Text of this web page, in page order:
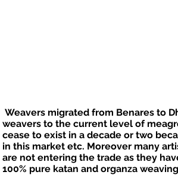
Weavers migrated from Benares to
weavers to the current level of
cease to exist in a decade or two
in this market etc. Moreover many
are not entering the trade as they
100% pure katan and organza